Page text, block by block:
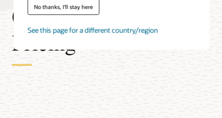
No thanks, I'll stay here
See this page for a different country/region
Cloud Security
Pricing